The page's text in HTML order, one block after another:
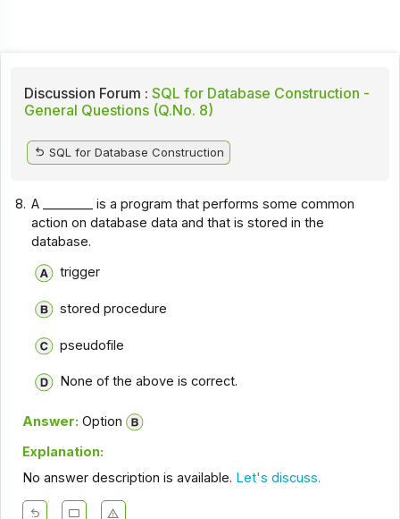
Discussion Forum : SQL for Database Construction -
General Questions (Q.No. 8)
SQL for Database Construction
8. A ________ is a program that performs some common
action on database data and that is stored in the
database.
trigger
stored procedure
pseudofile
None of the above is correct.
Answer: Option
Explanation:
No answer description is available. Let's discuss.